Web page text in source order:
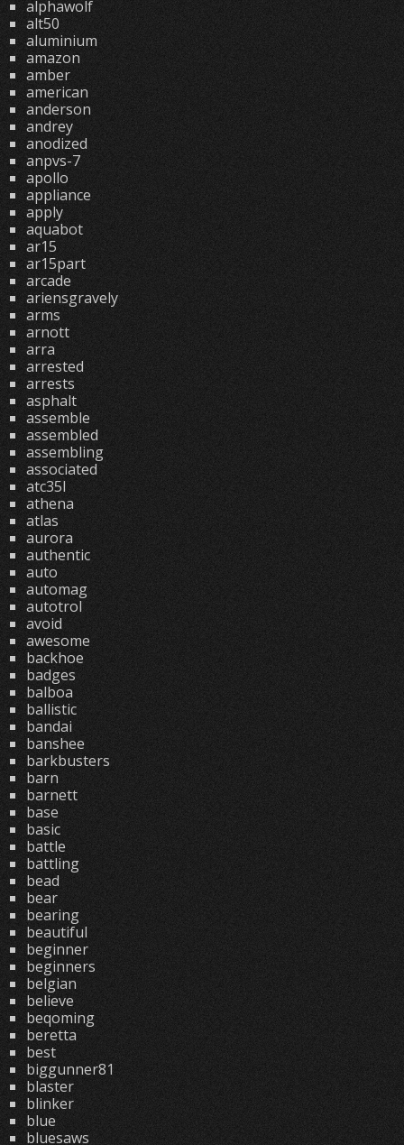
alphawolf
alt50
aluminium
amazon
amber
american
anderson
andrey
anodized
anpvs-7
apollo
appliance
apply
aquabot
ar15
ar15part
arcade
ariensgravely
arms
arnott
arra
arrested
arrests
asphalt
assemble
assembled
assembling
associated
atc35l
athena
atlas
aurora
authentic
auto
automag
autotrol
avoid
awesome
backhoe
badges
balboa
ballistic
bandai
banshee
barkbusters
barn
barnett
base
basic
battle
battling
bead
bear
bearing
beautiful
beginner
beginners
belgian
believe
beqoming
beretta
best
biggunner81
blaster
blinker
blue
bluesaws